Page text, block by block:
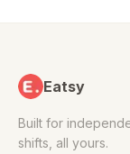
Eatsy
Built for
shifts, all yours.